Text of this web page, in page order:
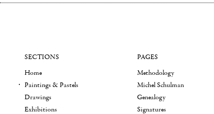
SECTIONS
Home
Paintings & Pastels
Drawings
Exhibitions
PAGES
Methodology
Michel Schulman
Genealogy
Signatures